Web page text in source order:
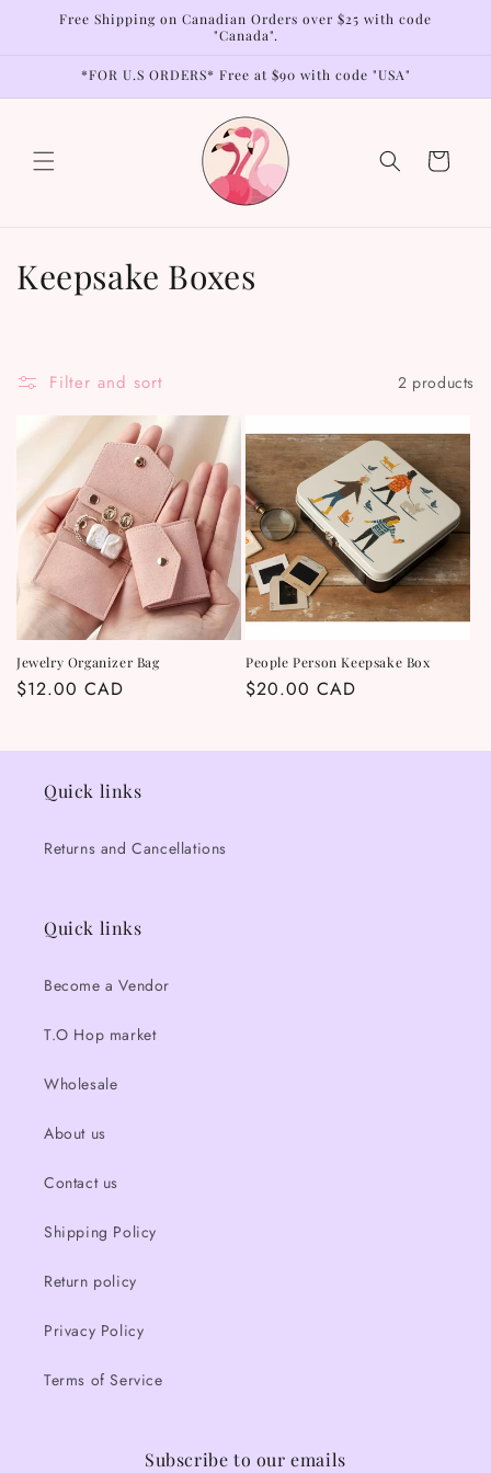
Skip to
Free Shipping on Canadian Orders over $25 with code
"Canada".
*FOR U.S ORDERS* Free at $90 with code "USA"
Cart
C
e
c
t
i
o
n
:
Keepsake Boxes
Filter and sort 2 products
Jewelry Organizer Bag
Regular
$12.00 CAD
People Person Keepsake Box
Regular
$20.00 CAD
Quick links
Returns and Cancellations
Quick links
Become a Vendor
T.O Hop market
Wholesale
About us
Contact us
Shipping Policy
Return policy
Privacy Policy
Terms of Service
Subscribe to our emails